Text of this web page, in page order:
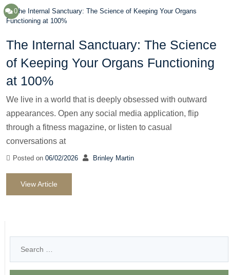
0
The Internal Sanctuary: The Science
of Keeping Your Organs Functioning
at 100%
We live in a world that is deeply obsessed with outward
appearances. Open any social media application, flip
through a fitness magazine, or listen to casual
conversations at
Posted on 06/02/2026 Brinley Martin
View Article